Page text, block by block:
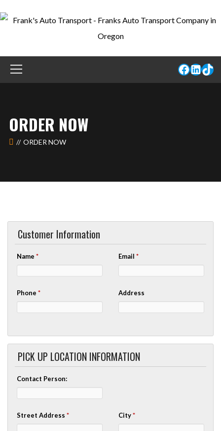
ORDER NOW
ORDER NOW
Customer Information
Name * Email *
Phone * Address
PICK UP LOCATION INFORMATION
Contact Person:
Street Address * City*